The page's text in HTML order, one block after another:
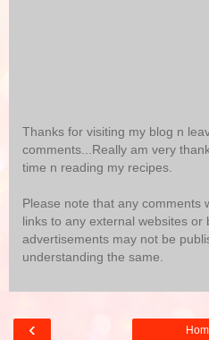
Thanks for visiting my blog n
comments...Really am very
time n reading my recipes.
Please note that any comments
links to any external websites or
advertisements may not be
understanding the same.
‹